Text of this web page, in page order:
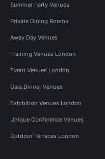
Summer Party Venues
Private Dining Rooms
Away Day Venues
Training Venues London
Event Venues London
Gala Dinner Venues
Exhibition Venues London
Unique Conference Venues
Outdoor Terraces London